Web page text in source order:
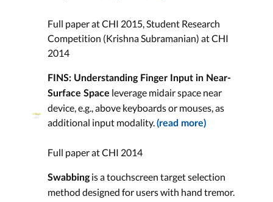
Full paper at CHI 2015, Student Research
Competition (Krishna Subramanian) at CHI
2014
FINS: Understanding Finger Input in Near-
Surface Space leverage midair space near
device, e.g., above keyboards or mouses, as
additional input modality. (read more)
Full paper at CHI 2014
Swabbingis a touchscreen target selection
method designed for users with hand tremor.